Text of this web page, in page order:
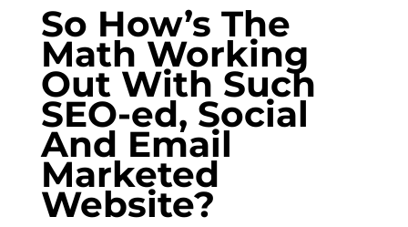
So How’s The
Math Working
Out With Such
SEO-ed, Social
And Email
Marketed
Website?